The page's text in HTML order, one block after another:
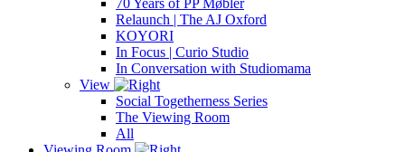
Relaunch | The AJ Oxford
KOYORI
In Focus | Curio Studio
In Conversation with Studiomama
View
Social Togetherness Series
The Viewing Room
All